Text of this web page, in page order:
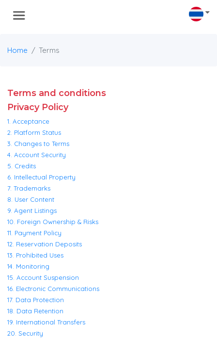
Home Terms
Terms and conditions
Privacy Policy
1. Acceptance
2. Platform Status
3. Changes to Terms
4. Account Security
5. Credits
6. Intellectual Property
7. Trademarks
8. User Content
9. Agent Listings
10. Foreign Ownership & Risks
11. Payment Policy
12. Reservation Deposits
13. Prohibited Uses
14. Monitoring
15. Account Suspension
16. Electronic Communications
17. Data Protection
18. Data Retention
19. International Transfers
20. Security